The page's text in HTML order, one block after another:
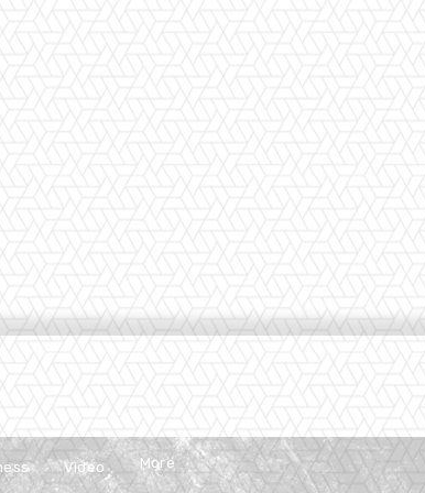
Video More